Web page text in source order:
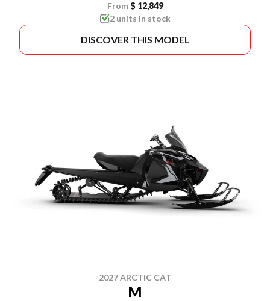
From $ 12,849
2 units in stock
DISCOVER THIS MODEL
2027 ARCTIC CAT
M